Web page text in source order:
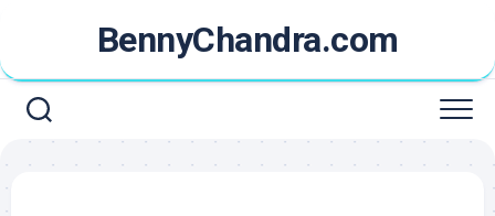
content
BennyChandra.com